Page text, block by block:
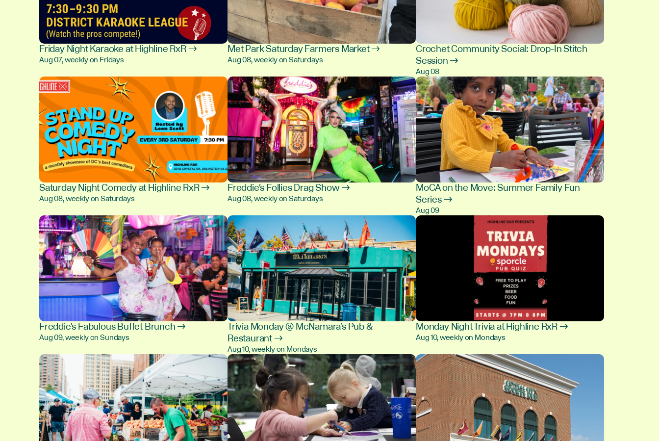
Friday Night Karaoke at Highline RxR →
Aug 07, weekly on Fridays
Met Park Saturday Farmers Market →
Aug 08, weekly on Saturdays
Crochet Community Social: Drop-In Stitch
Session →
Aug 08
Saturday Night Comedy at Highline RxR →
Aug 08, weekly on Saturdays
Freddie's Follies Drag Show →
Aug 08, weekly on Saturdays
MoCA on the Move: Summer Family Fun
Series →
Aug 09
Freddie's Fabulous Buffet Brunch →
Aug 09, weekly on Sundays
Trivia Monday @ McNamara's Pub &
Restaurant →
Aug 10, weekly on Mondays
Monday Night Trivia at Highline RxR →
Aug 10, weekly on Mondays